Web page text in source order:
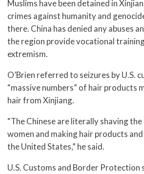
Muslims have been detained in
crimes against humanity and
there. China has denied any abuses
the region provide vocational
extremism.
O’Brien referred to seizures by U.S.
“massive numbers” of hair products
hair from Xinjiang.
“The Chinese are literally shaving
women and making hair products
the United States,” he said.
U.S. Customs and Border Protection